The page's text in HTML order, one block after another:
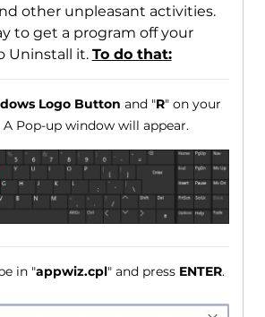
other unpleasant activities.
to get a program off your
Uninstall it. To do that:
Logo Button and "R" on your
A Pop-up window will appear.
in "appwiz.cpl" and press ENTER.